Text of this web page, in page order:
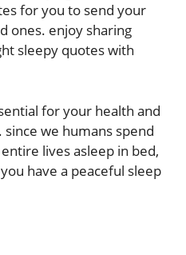
for you to send your
ones. enjoy sharing
sleepy quotes with
for your health and
we humans spend
lives asleep in bed,
have a peaceful sleep